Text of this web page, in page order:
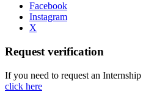
Facebook
Instagram
X
Request verification
If you need to request an
click here